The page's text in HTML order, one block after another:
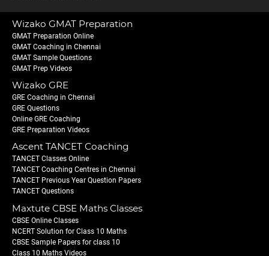
Wizako GMAT Preparation
GMAT Preparation Online
GMAT Coaching in Chennai
GMAT Sample Questions
GMAT Prep Videos
Wizako GRE
GRE Coaching in Chennai
GRE Questions
Online GRE Coaching
GRE Preparation Videos
Ascent TANCET Coaching
TANCET Classes Online
TANCET Coaching Centres in Chennai
TANCET Previous Year Question Papers
TANCET Questions
Maxtute CBSE Maths Classes
CBSE Online Classes
NCERT Solution for Class 10 Maths
CBSE Sample Papers for class 10
Class 10 Maths Videos